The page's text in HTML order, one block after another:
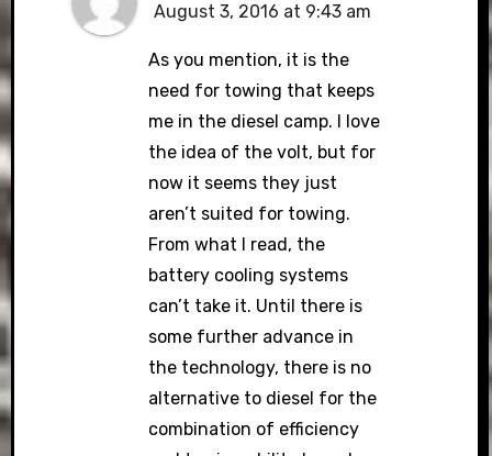
August 3, 2016 at 9:43 am
As you mention, it is the
need for towing that keeps
me in the diesel camp. I love
the idea of the volt, but for
now it seems they just
aren’t suited for towing.
From what I read, the
battery cooling systems
can’t take it. Until there is
some further advance in
the technology, there is no
alternative to diesel for the
combination of efficiency